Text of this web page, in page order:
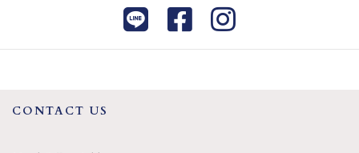
CONTACT US